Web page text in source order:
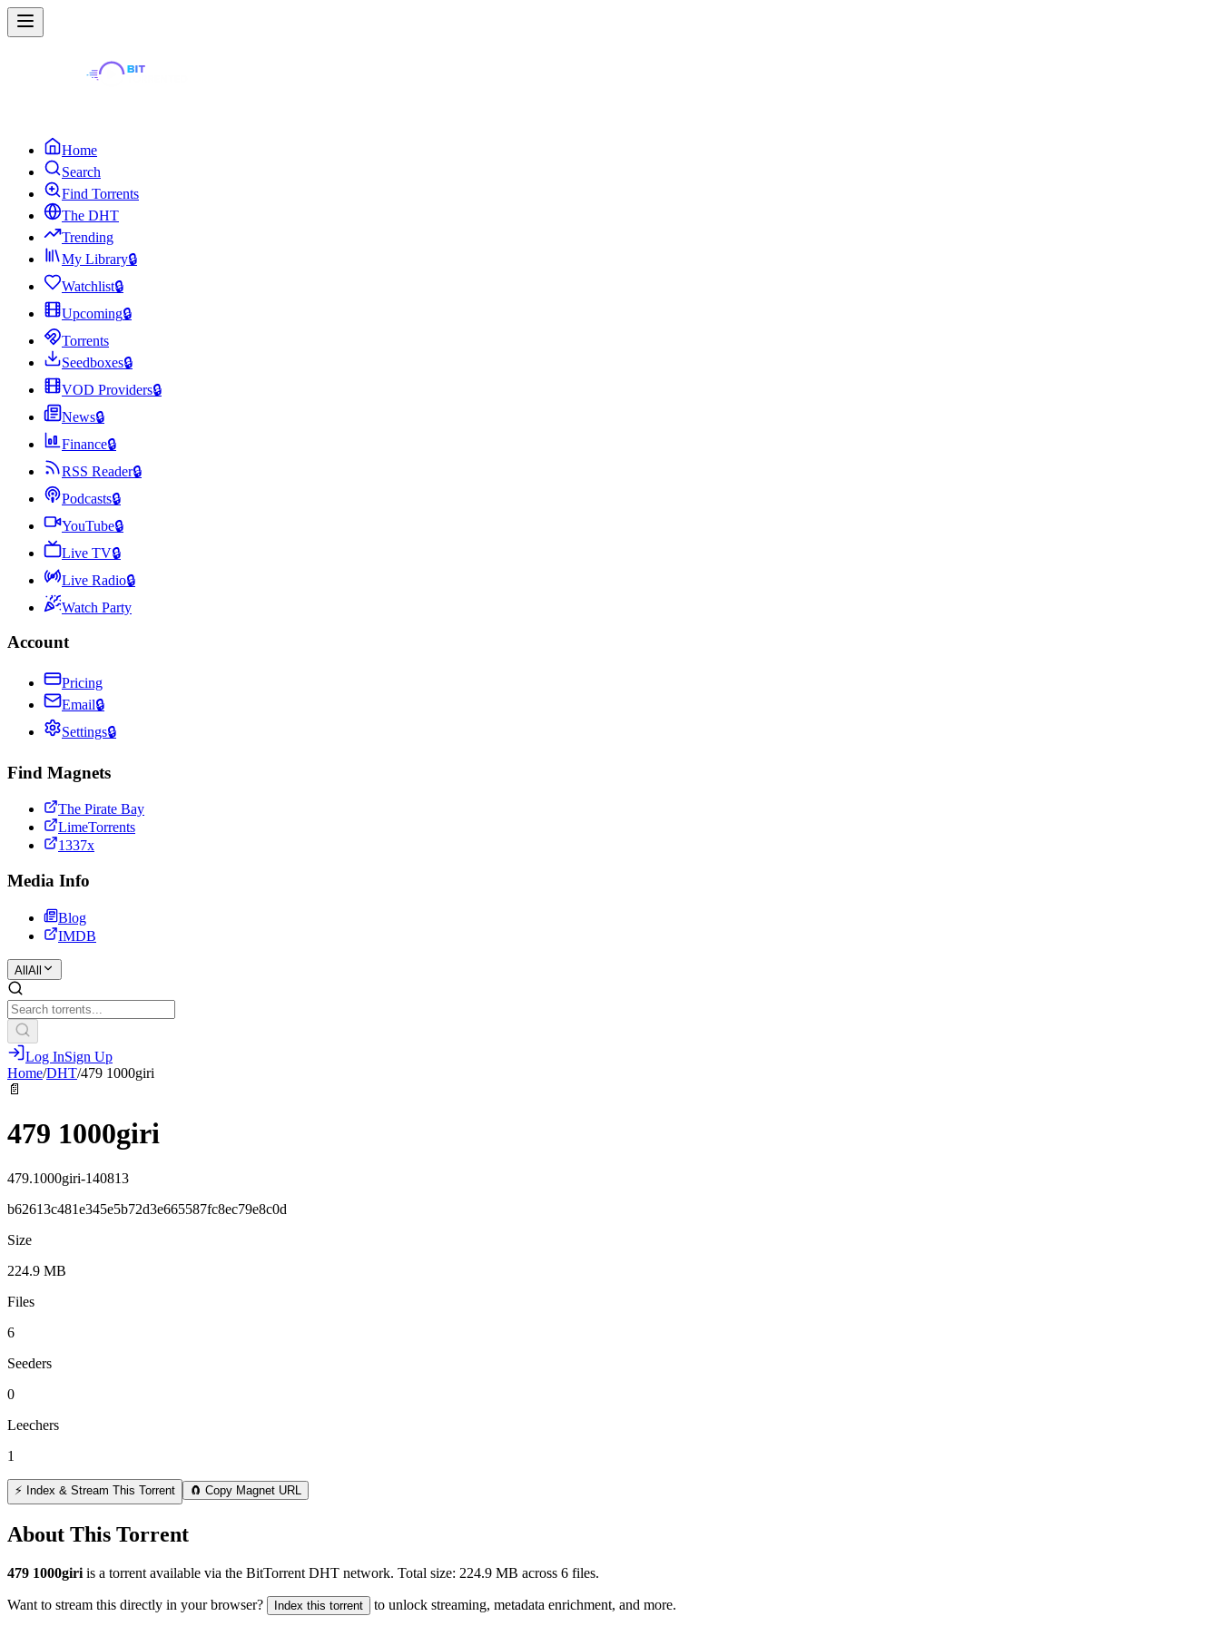
Home
Search
Find Torrents
The DHT
Trending
My Library🔒
Watchlist🔒
Upcoming🔒
Torrents
Seedboxes🔒
VOD Providers🔒
News🔒
Finance🔒
RSS Reader🔒
Podcasts🔒
YouTube🔒
Live TV🔒
Live Radio🔒
Watch Party
Account
Pricing
Email🔒
Settings🔒
Find Magnets
The Pirate Bay
LimeTorrents
1337x
Media Info
Blog
IMDB
All All
Log InSign Up
Home/DHT/479 1000giri
📄
479 1000giri
479.1000giri-140813
b62613c481e345e5b72d3e665587fc8ec79e8c0d
Size
224.9 MB
Files
6
Seeders
0
Leechers
1
⚡ Index & Stream This Torrent 🧲 Copy Magnet URL
About This Torrent
479 1000giri is a torrent available via the BitTorrent DHT network. Total size: 224.9 MB across 6 files.
Want to stream this directly in your browser? Index this torrent to unlock streaming, metadata enrichment, and more.